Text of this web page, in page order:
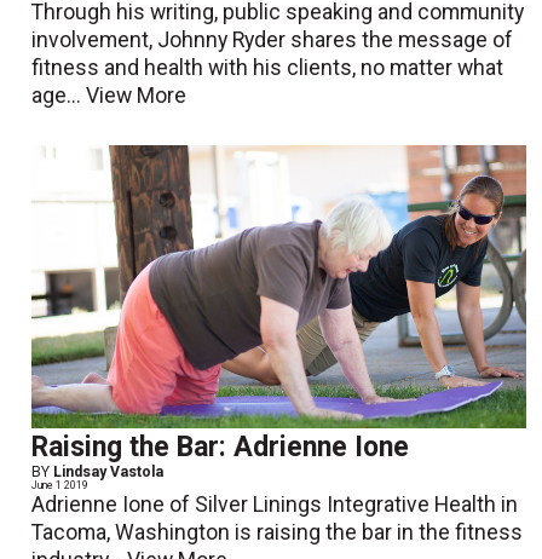
Through his writing, public speaking and community
involvement, Johnny Ryder shares the message of
fitness and health with his clients, no matter what
age...View More
Raising the Bar: Adrienne Ione
BY Lindsay Vastola
June 1 2019
Adrienne Ione of Silver Linings Integrative Health in
Tacoma, Washington is raising the bar in the fitness